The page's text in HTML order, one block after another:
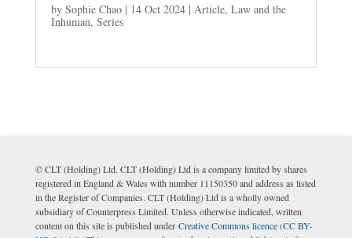
by Sophie Chao| 14 Oct 2024| Article, Law and the
Inhuman, Series
© CLT (Holding) Ltd. CLT (Holding) Ltd is a company limited by shares
registered in England & Wales with number 11150350 and address as listed
in the Register of Companies. CLT (Holding) Ltd is a wholly owned
subsidiary of Counterpress Limited. Unless otherwise indicated, written
content on this site is published under Creative Commons licence (CC BY-